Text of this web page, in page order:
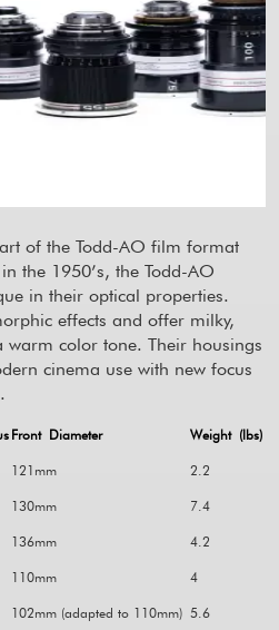
of the Todd-AO film format
the 1950’s, the Todd-AO
in their optical properties.
effects and offer milky,
warm color tone. Their housings
cinema use with new focus
Front Diameter Weight (lbs)
121mm 2.2
130mm 7.4
136mm 4.2
110mm 4
102mm (adapted to 110mm) 5.6